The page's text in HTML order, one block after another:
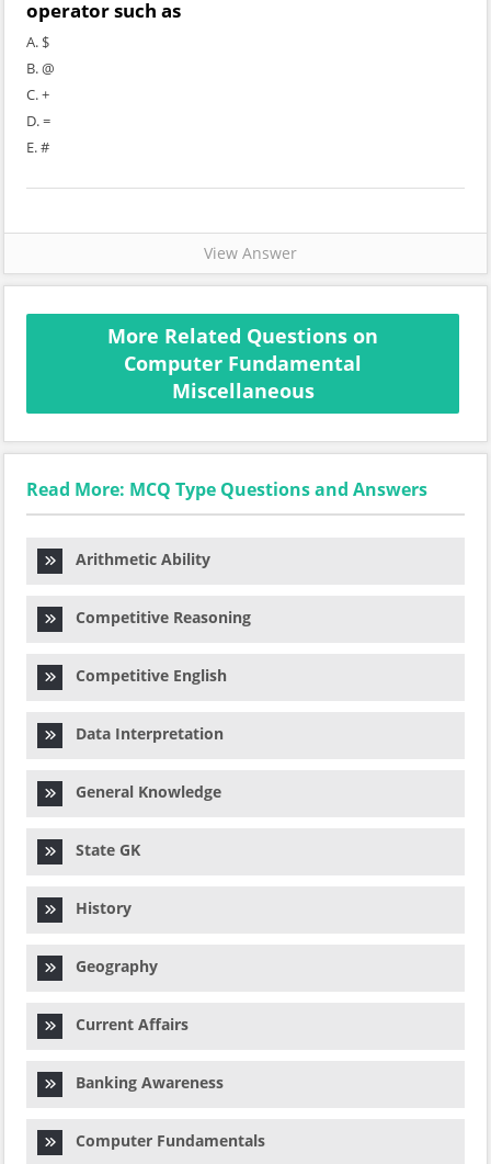
operator such as
A. $
B. @
C. +
D. =
E. #
View Answer
More Related Questions on
Computer Fundamental
Miscellaneous
Read More: MCQ Type Questions and Answers
Arithmetic Ability
Competitive Reasoning
Competitive English
Data Interpretation
General Knowledge
State GK
History
Geography
Current Affairs
Banking Awareness
Computer Fundamentals